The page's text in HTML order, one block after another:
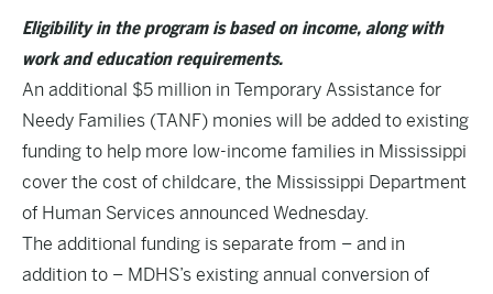
Eligibility in the program is based on income, along with
work and education requirements.
An additional $5 million in Temporary Assistance for
Needy Families (TANF) monies will be added to existing
funding to help more low-income families in Mississippi
cover the cost of childcare, the Mississippi Department
of Human Services announced Wednesday.
The additional funding is separate from – and in
addition to – MDHS’s existing annual conversion of